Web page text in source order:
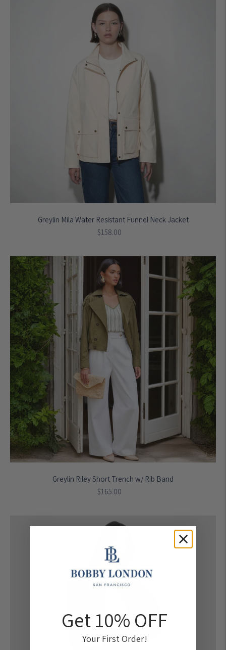
Greylin Mila Water Resistant Funnel Neck Jacket
Regular
$158.00
Greylin Riley Short Trench w/ Rib Band
Regular
$165.00
Get 10% OFF
Your First Order!